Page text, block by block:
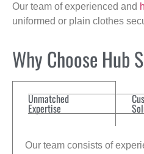
Our team of experienced and
uniformed or plain clothes
Why Choose Hub
Unmatched
Expertise
Our team consists of